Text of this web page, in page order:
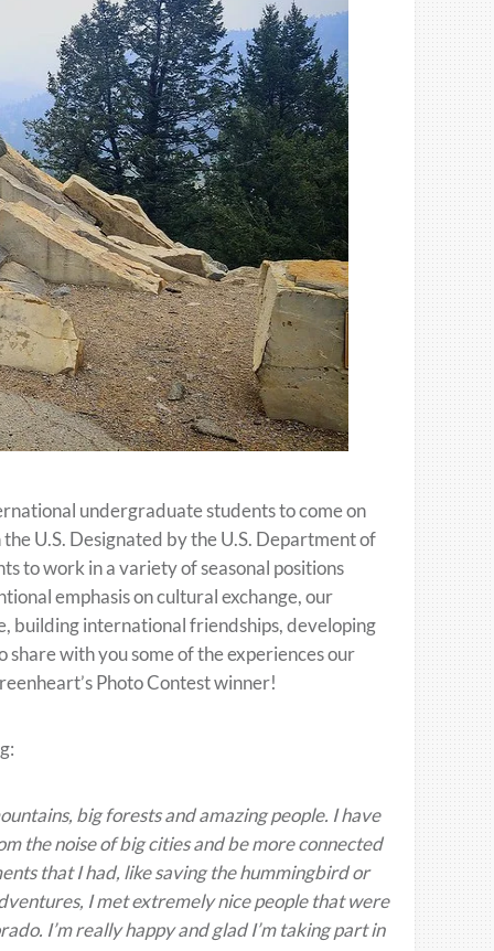
undergraduate students to come on
U.S. Designated by the U.S. Department of
to work in a variety of seasonal positions
emphasis on cultural exchange, our
building international friendships, developing
with you some of the experiences our
Photo Contest winner!
big forests and amazing people. I have
the noise of big cities and be more connected
that I had, like saving the hummingbird or
I met extremely nice people that were
I’m really happy and glad I’m taking part in